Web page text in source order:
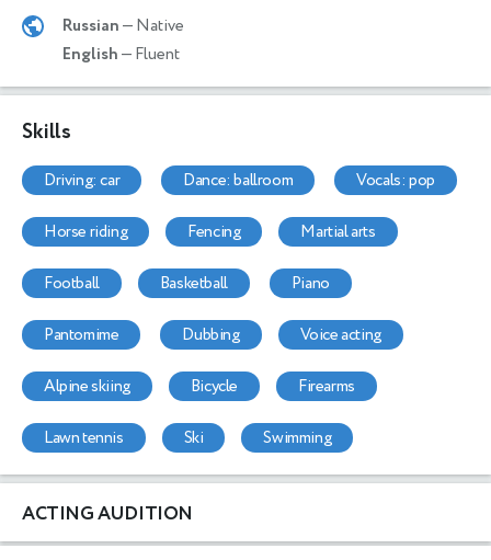
Russian— Native
English— Fluent
Skills
driving: car dance: ballroom vocals: pop
horse riding fencing martial arts
football basketball piano
pantomime dubbing voice acting
alpine skiing bicycle firearms
lawn tennis ski swimming
ACTING AUDITION